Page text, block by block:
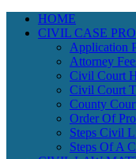
HOME
CIVIL CASE
Application
Attorney
Civil Court
Civil Court
County
Order Of
Steps Civil
Steps Of A